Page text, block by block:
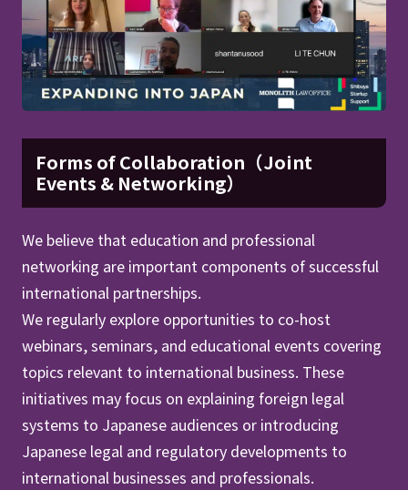
Forms of Collaboration（Joint
Events & Networking）
We believe that education and professional
networking are important components of successful
international partnerships.
We regularly explore opportunities to co-host
webinars, seminars, and educational events covering
topics relevant to international business. These
initiatives may focus on explaining foreign legal
systems to Japanese audiences or introducing
Japanese legal and regulatory developments to
international businesses and professionals.